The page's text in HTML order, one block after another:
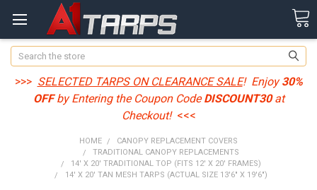
Search
>>> SELECTED TARPS ON CLEARANCE SALE! Enjoy30%
OFFby Entering the Coupon CodeDISCOUNT30at
Checkout! <<<
HOME
CANOPY REPLACEMENT COVERS
TRADITIONAL CANOPY REPLACEMENTS
14' X 20' TRADITIONAL TOP (FITS 12' X 20' FRAMES)
14' X 20' TAN MESH TARPS (ACTUAL SIZE 13'6" X 19'6")